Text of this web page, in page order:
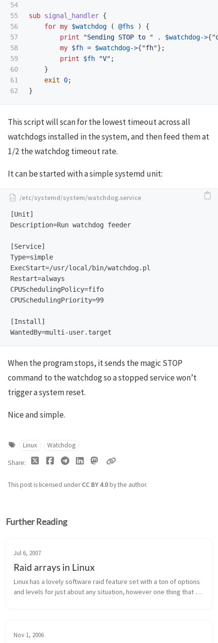
54
55
56
57
58
59
60
61
sub signal_handler {
for my $watchdog ( @fhs )
{
print
"Sending STOP to " . $watchdog->{"
my $fh = $watchdog->{"fh"};
print
$fh "V";
}
exit
0;
}
This script will scan for the lowest timeout across all
watchdogs installed in the system, and then feed them at
1/2 the watchdog timeout rate.
It can be started with a simple systemd unit:
[Unit]
Description=Run watchdog feeder
[Service]
Type=simple
ExecStart=/usr/local/bin/watchdog.pl
Restart=always
CPUSchedulingPolicy=fifo
CPUSchedulingPriority=99
[Install]
When the program stops, it sends the magic STOP
command to the watchdog so a stopped service won’t
trigger a system reset.
Nice and simple.
Linux Watchdog
This post is licensed underCC BY 4.0by the author.
Share
Further Reading
Jul 6, 2007
Raid arrays in Linux
Linux has a lovely software raid feature set with a ton of options
and levels for just about any situation, however one thing that
Nov 1, 2006